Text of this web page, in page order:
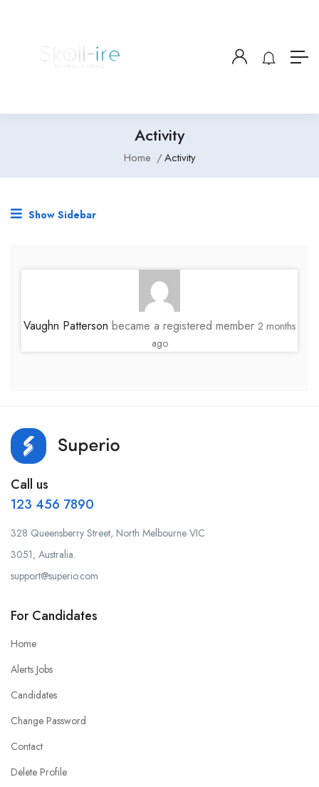
Activity
Home Activity
Show Sidebar
Vaughn Patterson became a registered member 2 months
ago
Call us
123 456 7890
328 Queensberry Street, North Melbourne VIC
3051, Australia.
support@superio.com
For Candidates
Home
Alerts Jobs
Candidates
Change Password
Contact
Delete Profile